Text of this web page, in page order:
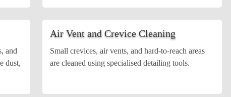
and
dust,
Air Vent and Crevice Cleaning
Small crevices, air vents, and hard-to-reach areas
are cleaned using specialised detailing tools.